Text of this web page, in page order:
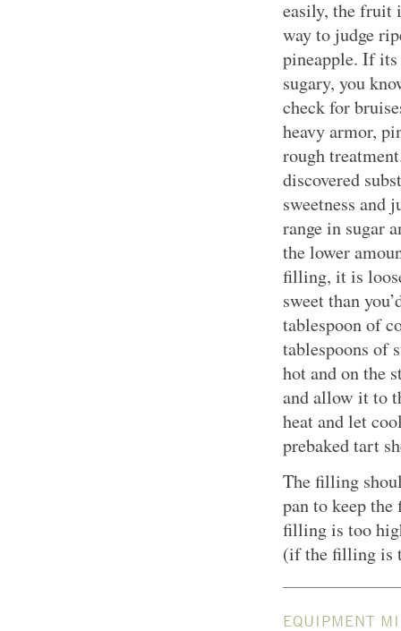
easily, the fruit
way to judge
pineapple. If its
sugary, you
check for
heavy armor,
rough
discovered
sweetness and
range in sugar
the lower
filling, it is
sweet than
tablespoon of
tablespoons
hot and on the
and allow it to
heat and let
prebaked tart
The filling
pan to keep
filling is too
(if the filling is
EQUIPMENT